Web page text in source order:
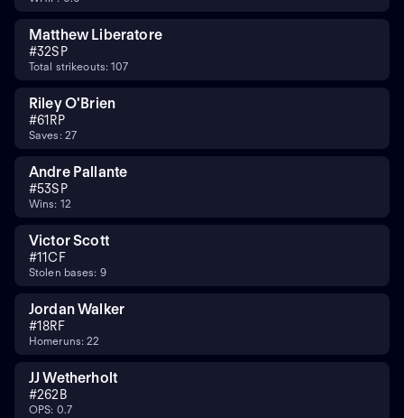
Matthew Liberatore
#32SP
Total strikeouts: 107
Riley O'Brien
#61 RP
Saves: 27
Andre Pallante
#53SP
Wins: 12
Victor Scott
#11CF
Stolen bases: 9
Jordan Walker
#18RF
Homeruns: 22
JJ Wetherholt
#262B
OPS: 0.7